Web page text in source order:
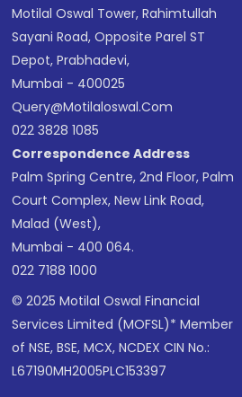
Motilal Oswal Tower, Rahimtullah
Sayani Road, Opposite Parel ST
Depot, Prabhadevi,
Mumbai - 400025
Query@motilaloswal.com
022 3828 1085
Correspondence Address
Palm Spring Centre, 2nd Floor, Palm
Court Complex, New Link Road,
Malad (West),
Mumbai - 400 064.
022 7188 1000
© 2025 Motilal Oswal Financial
Services Limited (MOFSL)* Member
of NSE, BSE, MCX, NCDEX CIN No.:
L67190MH2005PLC153397